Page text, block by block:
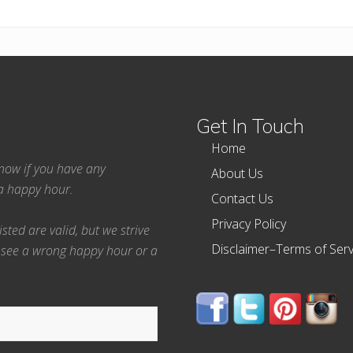
if you have any
happy hour.
are valid, but we strive
a wrong happy hour or a
Get In Touch
Home
About Us
Contact Us
Privacy Policy
Disclaimer–Terms of